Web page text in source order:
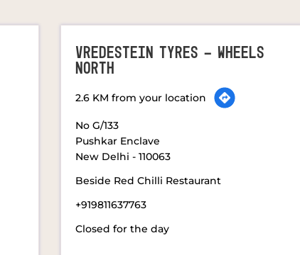
VREDESTEIN TYRES - WHEELS
NORTH
2.6 KM from your location
No G/133
Pushkar Enclave
New Delhi -110063
Beside Red Chilli Restaurant
+919811637763
Closed for the day